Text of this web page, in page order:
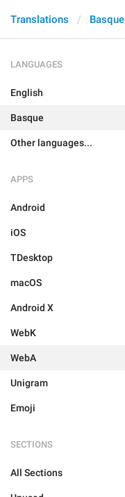
Translations Basque
LANGUAGES
English
Basque
Other languages...
APPS
Android
iOS
TDesktop
macOS
Android X
WebK
WebA
Unigram
Emoji
SECTIONS
All Sections